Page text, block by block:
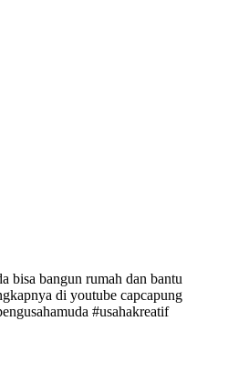
bisa bangun rumah dan bantu
di youtube capcapung
#usahakreatif